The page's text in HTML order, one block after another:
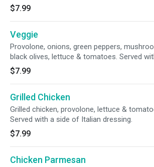
$7.99
Veggie
Provolone, onions, green peppers,
black olives, lettuce & tomatoes. Served
side of Italian dressing.
$7.99
Grilled Chicken
Grilled chicken, provolone, lettuce &
Served with a side of Italian dressing.
$7.99
Chicken Parmesan